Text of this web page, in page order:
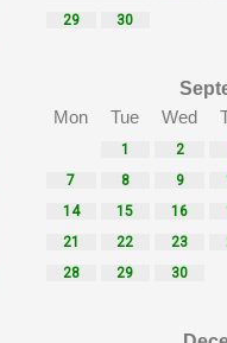
29
30
Mon
Tue Wed
1 2
7
8 9
14
15 16
21
22 23
28
29 30